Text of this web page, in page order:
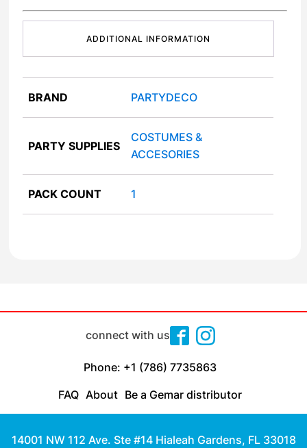
ADDITIONAL INFORMATION
BRAND PARTYDECO
PARTY SUPPLIES
COSTUMES &
ACCESORIES
PACK COUNT 1
connect with us
Phone: +1 (786) 7735863
FAQ About Be a Gemar distributor
14001 NW 112 Ave. Ste #14 Hialeah Gardens, FL 33018